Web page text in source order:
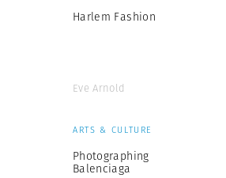
Harlem Fashion
Eve Arnold
ARTS & CULTURE
Photographing
Balenciaga